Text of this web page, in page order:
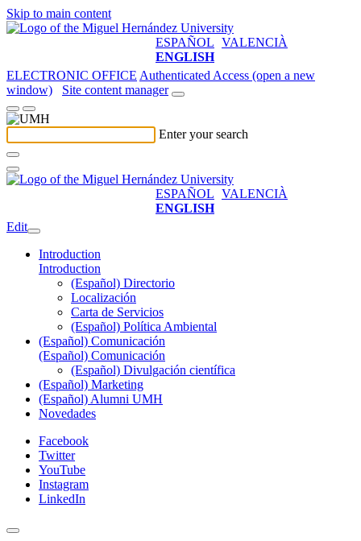
Skip to main content
ESPAÑOL VALENCIÀ
ENGLISH
ELECTRONIC OFFICE Authenticated Access (open a new
window)
Site content manager
Enter your search
ESPAÑOL VALENCIÀ
ENGLISH
Edit
Introduction
Introduction
(Español) Directorio
Localización
Carta de Servicios
(Español) Política Ambiental
(Español) Comunicación
(Español) Comunicación
(Español) Divulgación científica
(Español) Marketing
(Español) Alumni UMH
Novedades
Facebook
Twitter
YouTube
Instagram
LinkedIn